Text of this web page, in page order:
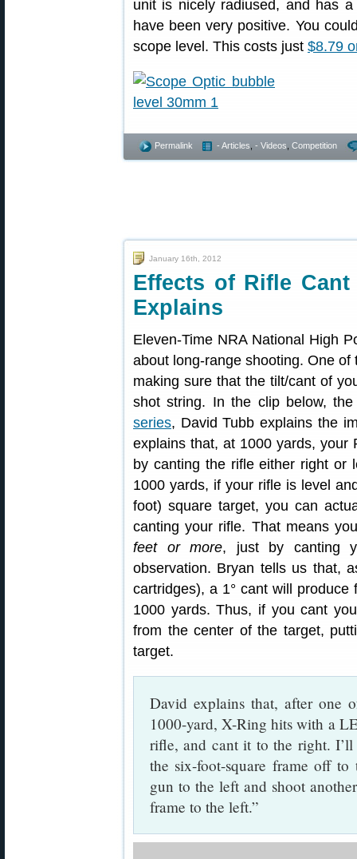
unit is nicely radiused, and has
have been very positive. You
scope level. This costs just $8.79
Permalink - Articles - Videos Competition
January 16th, 2012
Effects of Rifle
Explains
Eleven-Time NRA National High
about long-range shooting. One
making sure that the tilt/cant of
shot string. In the clip below,
series, David Tubb explains the
explains that, at 1000 yards, your
by canting the rifle either right or
1000 yards, if your rifle is level
foot) square target, you can
canting your rifle. That means
feet or more, just by canting
observation. Bryan tells us that,
cartridges), a 1° cant will
1000 yards. Thus, if you cant
from the center of the target,
target.
David explains that, after one
1000-yard, X-Ring hits with a
rifle, and cant it to the right.
the six-foot-square frame off
gun to the left and shoot
frame to the left.”